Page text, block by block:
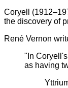
Coryell
the discovery of
René Vernon
"In
as having